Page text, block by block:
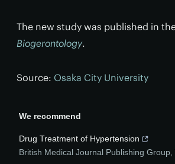
The new study was published in
Biogerontology.
Source: Osaka City University
We recommend
Drug Treatment of Hypertension
British Medical Journal Publishing Group